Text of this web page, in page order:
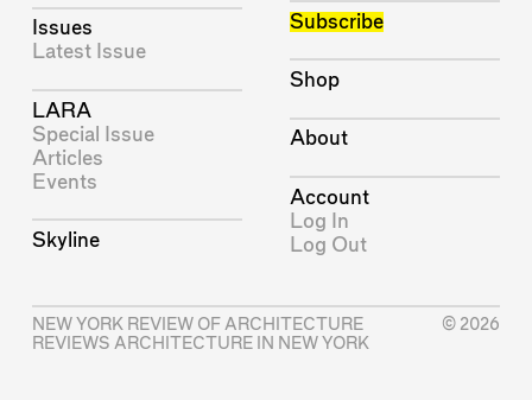
Issues
Latest Issue
LARA
Special Issue
Articles
Events
Skyline
Subscribe
Shop
About
Account
Log In
Log Out
NEW YORK REVIEW OF ARCHITECTURE
REVIEWS ARCHITECTURE IN NEW YORK
© 2026